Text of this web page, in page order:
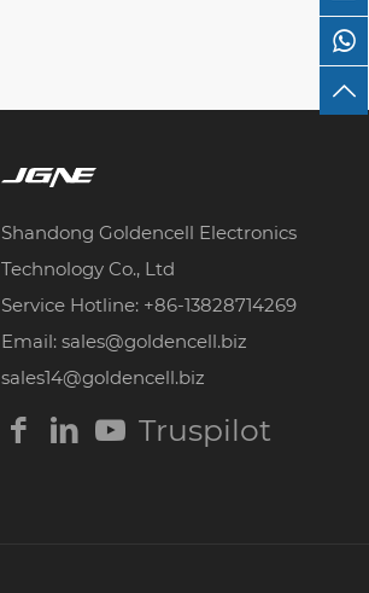
Shandong Goldencell Electronics
Technology Co., Ltd
Service Hotline: +86-13828714269
Email: sales@goldencell.biz
sales14@goldencell.biz
Truspilot